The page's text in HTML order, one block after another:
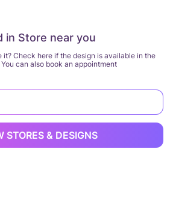
in Store near you
it? Check here if the design is available in the
can also book an appointment
STORES & DESIGNS